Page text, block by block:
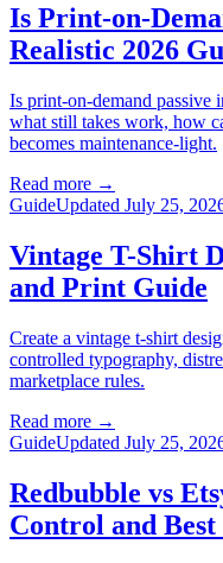
Is Print-on-
Realistic 2026
Is print-on-demand passive
what still takes work, how
becomes maintenance-light.
Read more →
GuideUpdated July 25,
Vintage T-Shirt
and Print Guide
Create a vintage t-shirt
controlled typography,
marketplace rules.
Read more →
GuideUpdated July 25,
Redbubble vs
Control and